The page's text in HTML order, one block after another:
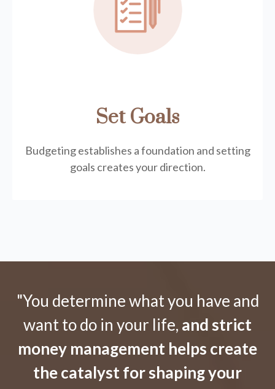
Set Goals
Budgeting establishes a foundation and setting
goals creates your direction.
"You determine what you have and
want to do in your life, and strict
money management helps create
the catalyst for shaping your